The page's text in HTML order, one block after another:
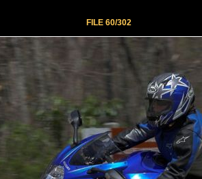
FILE 60/302